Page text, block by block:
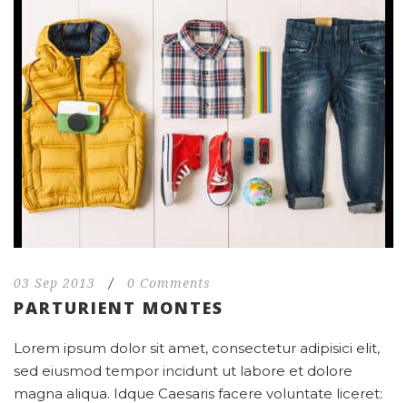
03 Sep 2013 / 0 Comments
PARTURIENT MONTES
Lorem ipsum dolor sit amet, consectetur adipisici elit,
sed eiusmod tempor incidunt ut labore et dolore
magna aliqua. Idque Caesaris facere voluntate liceret: